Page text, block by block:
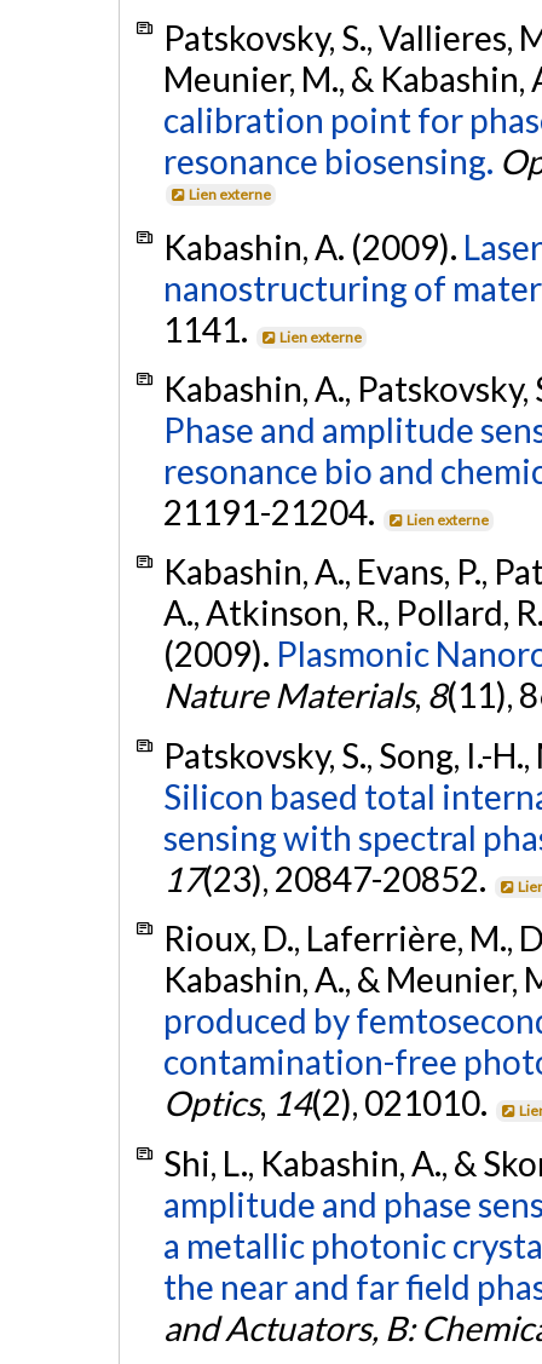
Patskovsky, S., Vallieres,
Meunier, M., & Kabashin,
calibration point for
resonance biosensing.
Lien externe
Kabashin, A. (2009).
nanostructuring of
1141.
Lien externe
Kabashin, A.,
Phase and amplitude
resonance bio and
21191-21204.
Lien externe
Kabashin, A., Evans, P.,
A., Atkinson, R., Pollard,
(2009). Plasmonic
Nature Materials, 8(11),
Patskovsky, S., Song, I.-
Silicon based total
sensing with spectral
17(23), 20847-20852.
Rioux, D., Laferrière, M.,
Kabashin, A., & Meunier,
produced by
contamination-free
Optics, 14(2), 021010.
Shi, L., Kabashin, A., &
amplitude and phase
a metallic photonic
the near and far field
and Actuators, B: